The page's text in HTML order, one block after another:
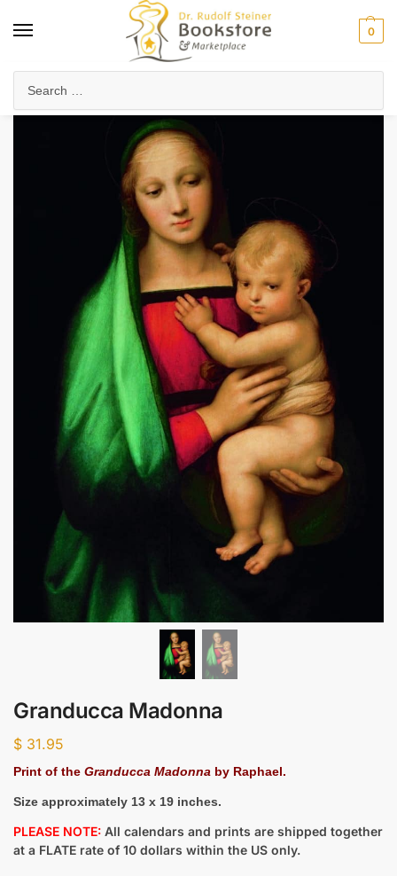
0
Granducca Madonna
$ 31.95
Print of the Granducca Madonna by Raphael.
Size approximately 13 x 19 inches.
PLEASE NOTE: All calendars and prints are shipped together
at a FLATE rate of 10 dollars within the US only.